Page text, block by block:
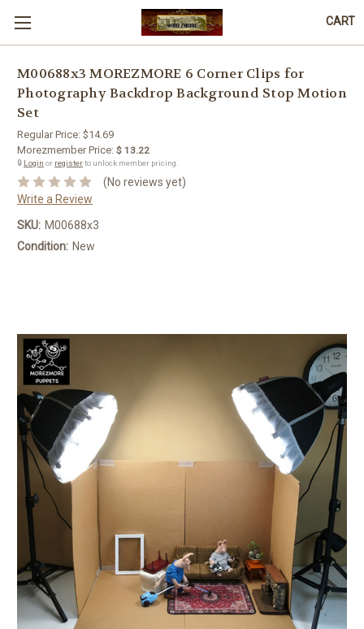
CART
M00688x3 MOREZMORE 6 Corner Clips for
Photography Backdrop Background Stop Motion
Set
Regular Price: $14.69
Morezmember Price: $ 13.22
🔒 Login or registerto unlock member pricing.
(No reviews yet)
Write a Review
SKU: M00688x3
Condition: New